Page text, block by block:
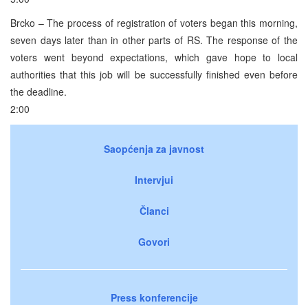
Brcko – The process of registration of voters began this morning,
seven days later than in other parts of RS. The response of the
voters went beyond expectations, which gave hope to local
authorities that this job will be successfully finished even before
the deadline.
2:00
Saopćenja za javnost
Intervjui
Članci
Govori
Press konferencije